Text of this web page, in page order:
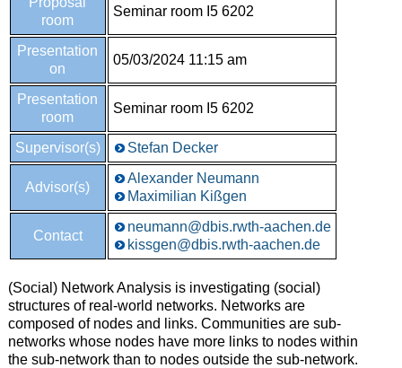
room
Seminar room I5 6202
Presentation
on
05/03/2024 11:15 am
Presentation
room
Seminar room I5 6202
Supervisor(s) Stefan Decker
Advisor(s)
Alexander Neumann
Maximilian Kißgen
Contact
neumann@dbis.rwth-aachen.de
kissgen@dbis.rwth-aachen.de
(Social) Network Analysis is investigating (social)
structures of real-world networks. Networks are
composed of nodes and links. Communities are sub-
networks whose nodes have more links to nodes within
the sub-network than to nodes outside the sub-network.